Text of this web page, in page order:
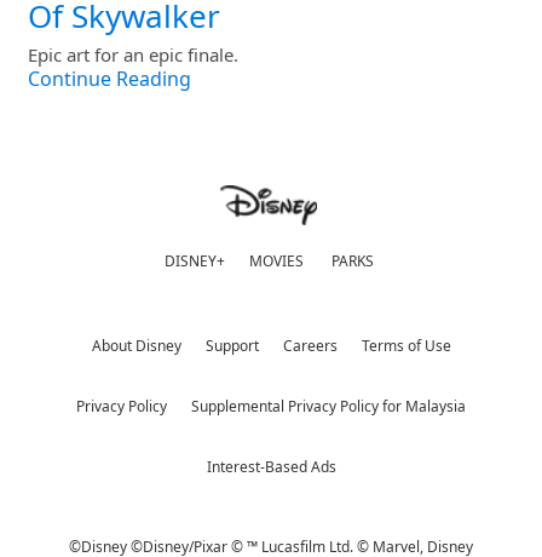
Of Skywalker
Epic art for an epic finale.
Continue Reading
DISNEY+ MOVIES PARKS
About Disney Support Careers Terms of Use
Privacy Policy Supplemental Privacy Policy for Malaysia
Interest-Based Ads
©Disney ©Disney/Pixar © ™ Lucasfilm Ltd. © Marvel, Disney